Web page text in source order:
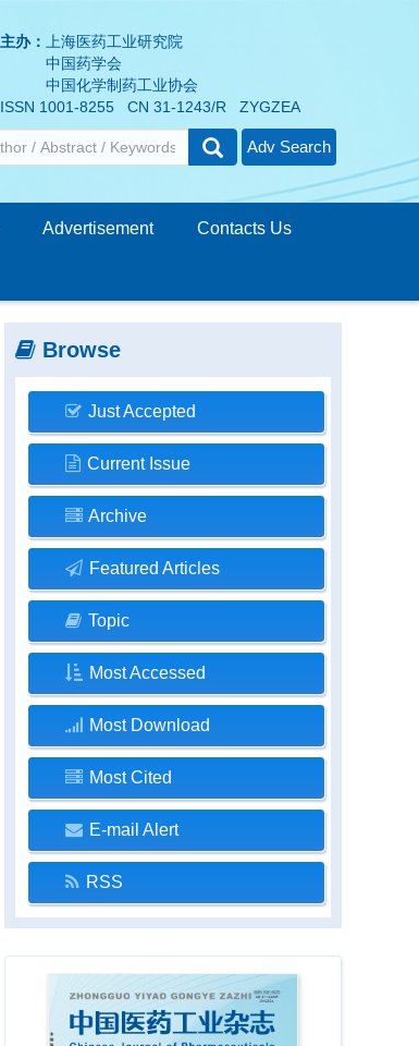
主办：
上海医药工业研究院
中国药学会
中国化学制药工业协会
ISSN 1001-8255 CN 31-1243/R ZYGZEA
Adv Search
Advertisement Contacts Us
Browse
Just Accepted
Current Issue
Archive
Featured Articles
Topic
Most Accessed
Most Download
Most Cited
E-mail Alert
RSS